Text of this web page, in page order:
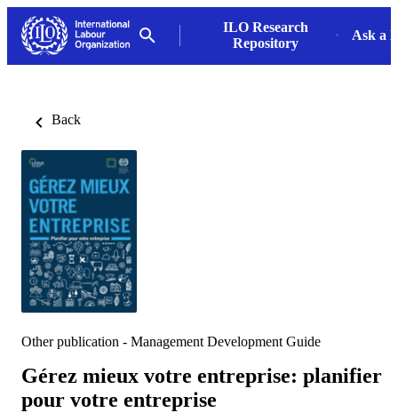
ILO Research
Repository
Ask a
Back
Other publication - Management Development Guide
Gérez mieux votre entreprise: planifier
pour votre entreprise